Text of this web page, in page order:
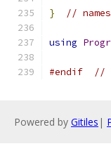
} //
using
#endif //
Powered by Gitiles |